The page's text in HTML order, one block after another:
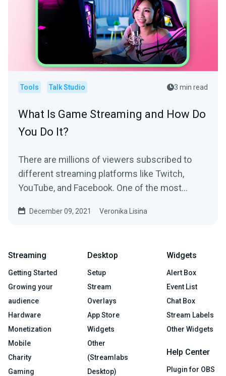
Tools Talk Studio 3 min read
What Is Game Streaming and How Do
You Do It?
There are millions of viewers subscribed to
different streaming platforms like Twitch,
YouTube, and Facebook. One of the most
December 09, 2021 Veronika Lisina
Streaming
Getting Started
Growing your
audience
Hardware
Monetization
Mobile
Charity
Gaming
Desktop
Setup
Stream
Overlays
App Store
Widgets
Other
(Streamlabs
Desktop)
Widgets
Alert Box
Event List
Chat Box
Stream Labels
Other Widgets
Help Center
Plugin for OBS